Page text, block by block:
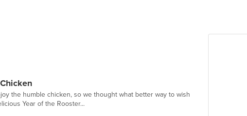
the humble chicken, so we thought what better way to wish
Year of the Rooster...